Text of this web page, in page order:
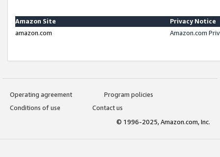
Amazon Site
Privacy Notice
amazon.com
Amazon.com
Operating agreement
Program policies
Conditions of use
Contact us
© 1996-2025, Amazon.com, Inc.